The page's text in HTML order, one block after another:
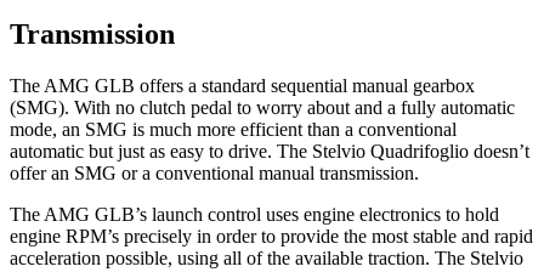
Transmission
The AMG GLB offers a standard sequential manual gearbox
(SMG). With no clutch pedal to worry about and a fully automatic
mode, an SMG is much more efficient than a conventional
automatic but just as easy to drive. The Stelvio Quadrifoglio doesn’t
offer an SMG or a conventional manual transmission.
The AMG GLB’s launch control uses engine electronics to hold
engine RPM’s precisely in order to provide the most stable and rapid
acceleration possible, using all of the available traction. The Stelvio